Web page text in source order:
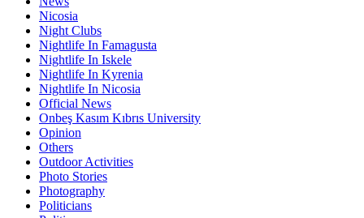
Nicosia
Night Clubs
Nightlife In Famagusta
Nightlife In Iskele
Nightlife In Kyrenia
Nightlife In Nicosia
Official News
Onbeş Kasım Kıbrıs University
Opinion
Others
Outdoor Activities
Photo Stories
Photography
Politicians